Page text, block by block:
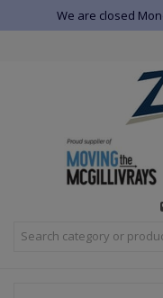
We are closed